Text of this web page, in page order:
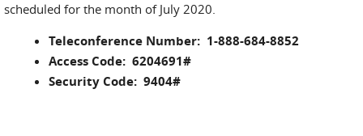
scheduled for the month of July 2020.
Teleconference Number: 1-888-684-8852
Access Code: 6204691#
Security Code: 9404#